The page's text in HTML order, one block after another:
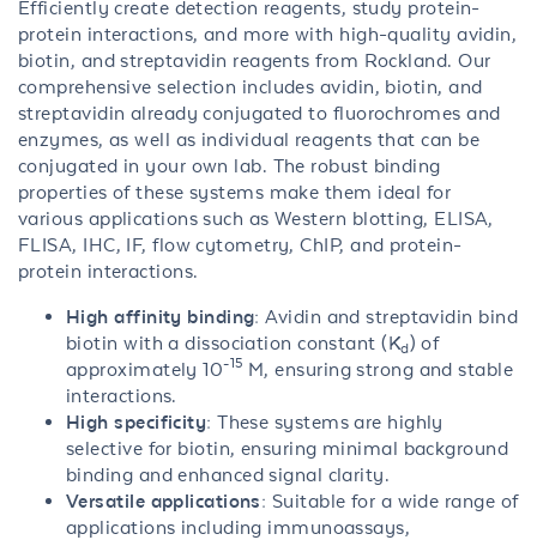
Efficiently create detection reagents, study protein-
protein interactions, and more with high-quality avidin,
biotin, and streptavidin reagents from Rockland. Our
comprehensive selection includes avidin, biotin, and
streptavidin already conjugated to fluorochromes and
enzymes, as well as individual reagents that can be
conjugated in your own lab. The robust binding
properties of these systems make them ideal for
various applications such as Western blotting, ELISA,
FLISA, IHC, IF, flow cytometry, ChIP, and protein-
protein interactions.
High affinity binding: Avidin and streptavidin bind
biotin with a dissociation constant (Kd) of
approximately 10-15 M, ensuring strong and stable
interactions.
High specificity: These systems are highly
selective for biotin, ensuring minimal background
binding and enhanced signal clarity.
Versatile applications: Suitable for a wide range of
applications including immunoassays,